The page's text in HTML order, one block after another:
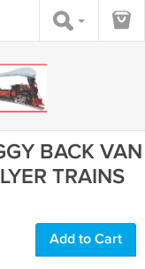
BACK VAN
TRAINS
Add to Cart